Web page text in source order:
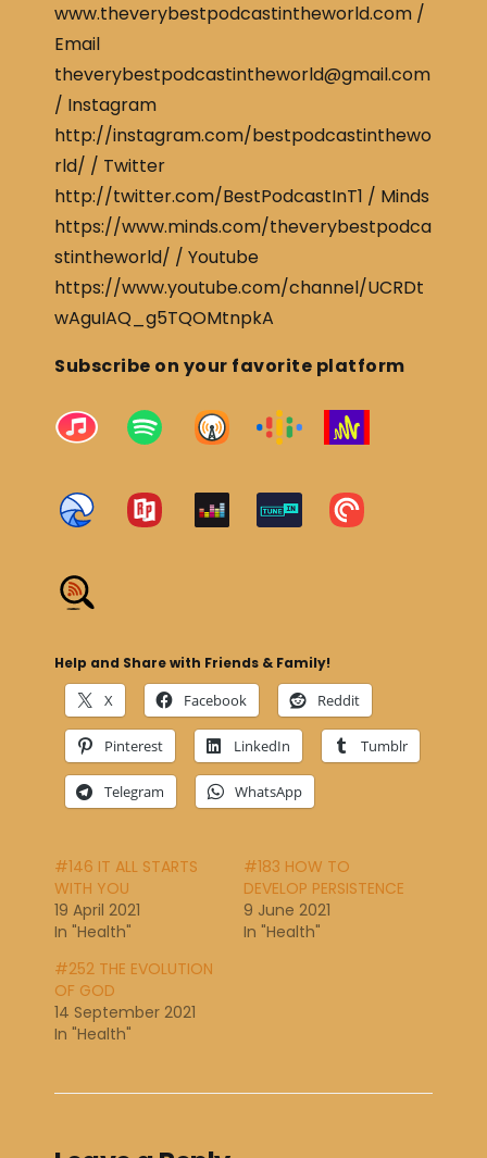
www.theverybestpodcastintheworld.com /
Email
theverybestpodcastintheworld@gmail.com
/ Instagram
http://instagram.com/bestpodcastinthewo
rld/ / Twitter
http://twitter.com/BestPodcastInT1 / Minds
https://www.minds.com/theverybestpodca
stintheworld/ / Youtube
https://www.youtube.com/channel/UCRDt
wAguIAQ_g5TQOMtnpkA
Subscribe on your favorite platform
Help and Share with Friends & Family!
X Facebook Reddit
Pinterest LinkedIn Tumblr
Telegram WhatsApp
#146 IT ALL STARTS
WITH YOU
19 April 2021
In "Health"
#183 HOW TO
DEVELOP PERSISTENCE
9 June 2021
In "Health"
#252 THE EVOLUTION
OF GOD
14 September 2021
In "Health"